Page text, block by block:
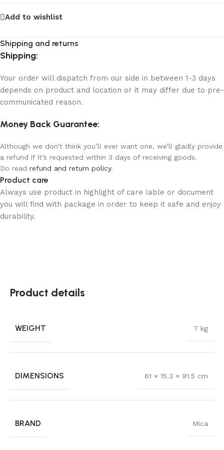
Add to wishlist
Shipping and returns
Shipping:
Your order will dispatch from our side in between 1-3 days
depends on product and location or it may differ due to pre-
communicated reason.
Money Back Guarantee:
Although we don’t think you’ll ever want one, we’ll gladly provide
a refund if it’s requested within 3 days of receiving goods.
Do read refund and return policy.
Product care
Always use product in highlight of care lable or document
you will find with package in order to keep it safe and enjoy
durability.
Product details
WEIGHT 7 kg
DIMENSIONS 61 × 15.3 × 91.5 cm
BRAND Mica